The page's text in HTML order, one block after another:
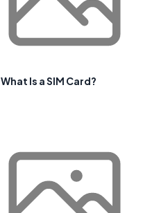
What Is a SIM Card?